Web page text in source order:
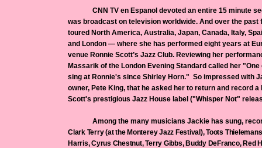
CNN TV en Espanol devoted an entire 15 minute
was broadcast on television worldwide. And over the past
toured North America, Australia, Japan, Canada, Italy,
and London — where she has performed eight years at
venue Ronnie Scott’s Jazz Club. Reviewing her
Massarik of the London Evening Standard called her
sing at Ronnie's since Shirley Horn." So impressed with
owner, Pete King, that he asked her to return and record a
Scott's prestigious Jazz House label ("Whisper Not"
Among the many musicians Jackie has sung,
Clark Terry (at the Monterey Jazz Festival), Toots
Harris, Cyrus Chestnut, Terry Gibbs, Buddy DeFranco, Red